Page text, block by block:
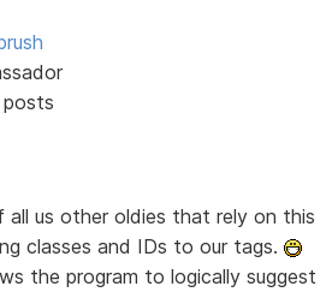
posts
us other oldies that rely on this
classes and IDs to our tags.
the program to logically suggest